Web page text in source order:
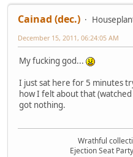
Cainad (dec.)
December 15, 2011, 06:24:05 AM
My fucking god...
I just sat here for 5 minutes
how I felt about that
got nothing.
Wrathful
Ejection Seat